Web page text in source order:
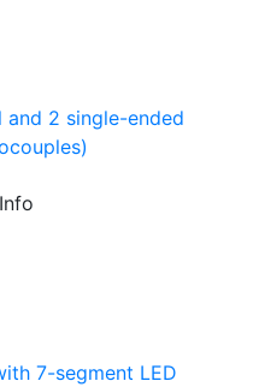
2 single-ended
7-segment LED